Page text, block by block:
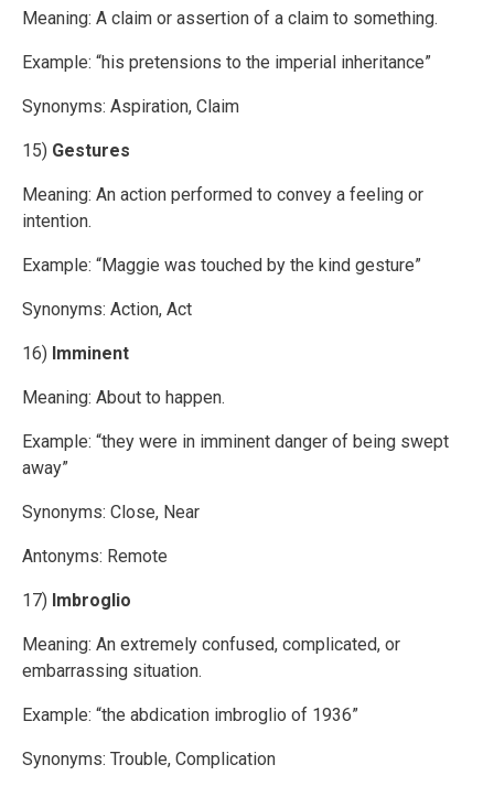
Meaning: A claim or assertion of a claim to something.
Example: “his pretensions to the imperial inheritance”
Synonyms: Aspiration, Claim
15) Gestures
Meaning: An action performed to convey a feeling or
intention.
Example: “Maggie was touched by the kind gesture”
Synonyms: Action, Act
16) Imminent
Meaning: About to happen.
Example: “they were in imminent danger of being swept
away”
Synonyms: Close, Near
Antonyms: Remote
17) Imbroglio
Meaning: An extremely confused, complicated, or
embarrassing situation.
Example: “the abdication imbroglio of 1936”
Synonyms: Trouble, Complication